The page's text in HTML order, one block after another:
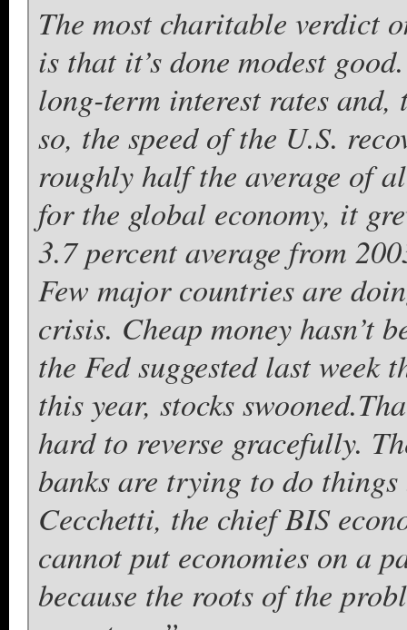
The most charitable verdict
is that it’s done modest
long-term interest rates and,
so, the speed of the U.S.
roughly half the average of
for the global economy, it
3.7 percent average from
Few major countries are
crisis. Cheap money hasn’t
the Fed suggested last
this year, stocks swooned.
hard to reverse gracefully.
banks are trying to do things
Cecchetti, the chief BIS
cannot put economies on a
because the roots of the